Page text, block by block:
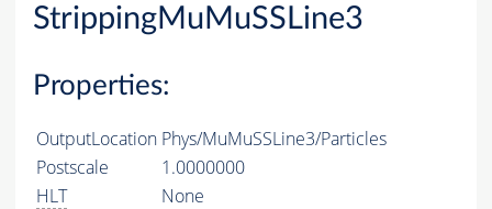
StrippingMuMuSSLine3
Properties:
OutputLocation Phys/MuMuSSLine3/Particles
Postscale
1.0000000
HLT
None